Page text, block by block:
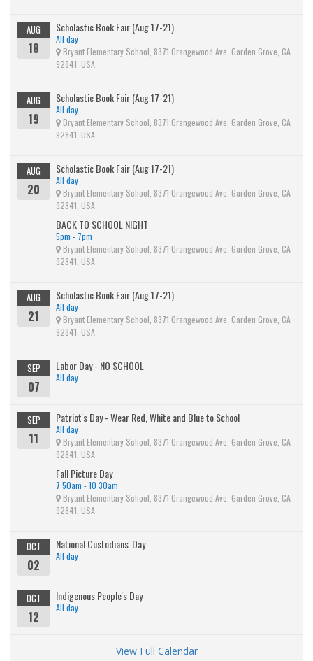
AUG
18
Scholastic Book Fair (Aug 17-21)
All day
Bryant Elementary School, 8371 Orangewood Ave, Garden Grove, CA
92841, USA
AUG
19
Scholastic Book Fair (Aug 17-21)
All day
Bryant Elementary School, 8371 Orangewood Ave, Garden Grove, CA
92841, USA
AUG
20
Scholastic Book Fair (Aug 17-21)
All day
Bryant Elementary School, 8371 Orangewood Ave, Garden Grove, CA
92841, USA
BACK TO SCHOOL NIGHT
5pm - 7pm
Bryant Elementary School, 8371 Orangewood Ave, Garden Grove, CA
92841, USA
AUG
21
Scholastic Book Fair (Aug 17-21)
All day
Bryant Elementary School, 8371 Orangewood Ave, Garden Grove, CA
92841, USA
SEP
07
Labor Day - NO SCHOOL
All day
SEP
11
Patriot's Day - Wear Red, White and Blue to School
All day
Bryant Elementary School, 8371 Orangewood Ave, Garden Grove, CA
92841, USA
Fall Picture Day
7:50am - 10:30am
Bryant Elementary School, 8371 Orangewood Ave, Garden Grove, CA
92841, USA
OCT
02
National Custodians' Day
All day
OCT
12
Indigenous People's Day
All day
View Full Calendar